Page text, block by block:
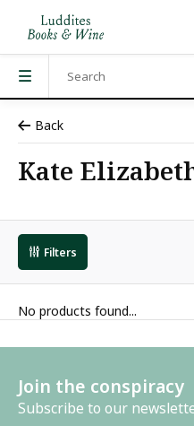
Back
Kate
Filters
No products found...
Join the conspiracy
Subscribe to our